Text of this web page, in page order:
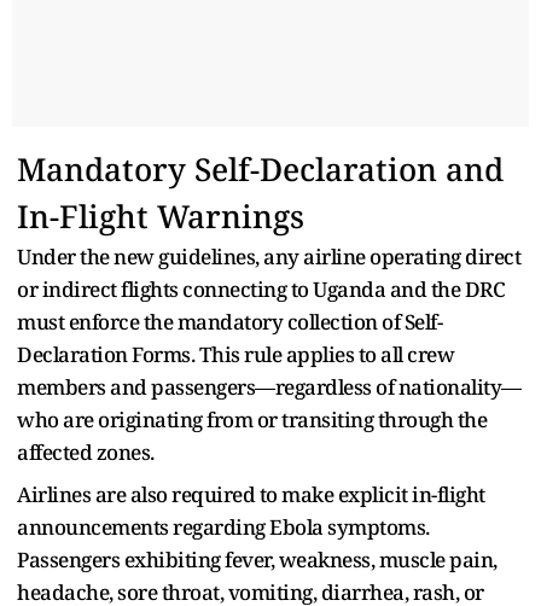
Mandatory Self-Declaration and
In-Flight Warnings
Under the new guidelines, any airline operating direct
or indirect flights connecting to Uganda and the DRC
must enforce the mandatory collection of Self-
Declaration Forms. This rule applies to all crew
members and passengers—regardless of nationality—
who are originating from or transiting through the
affected zones.
Airlines are also required to make explicit in-flight
announcements regarding Ebola symptoms.
Passengers exhibiting fever, weakness, muscle pain,
headache, sore throat, vomiting, diarrhea, rash, or